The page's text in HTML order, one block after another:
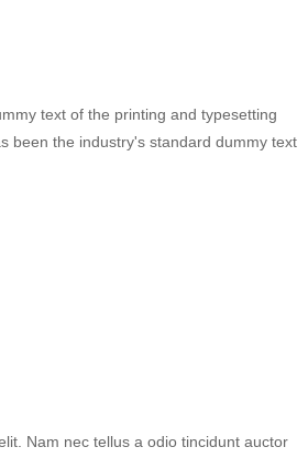
text of the printing and typesetting
been the industry's standard dummy text
Nam nec tellus a odio tincidunt auctor